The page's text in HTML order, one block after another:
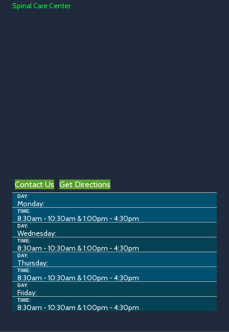
Spinal Care Center
Contact Us Get Directions
DAY:
Monday:
TIME:
8:30am - 10:30am & 1:00pm - 4:30pm
DAY:
Wednesday:
TIME:
8:30am - 10:30am & 1:00pm - 4:30pm
DAY:
Thursday:
TIME:
8:30am - 10:30am & 1:00pm - 4:30pm
DAY:
Friday:
TIME:
8:30am - 10:30am & 1:00pm - 4:30pm